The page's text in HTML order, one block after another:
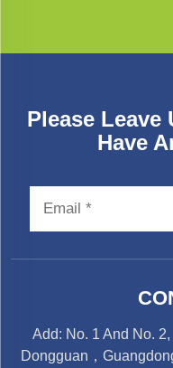
Please Leave
Have
Add: No. 1 And No.
Dongguan，